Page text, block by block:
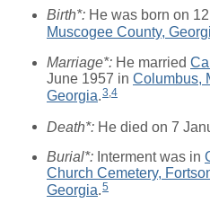
Birth*: He was born on
Muscogee County,
Marriage*: He married
June 1957 in Columbus,
Georgia.3 4
Death*: He died on 7
Burial*: Interment was in
Church Cemetery,
Georgia.5